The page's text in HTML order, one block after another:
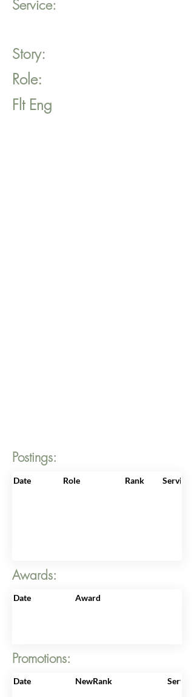
Service:
Story:
Role:
Flt Eng
Postings:
Date Role Rank
Awards:
Date Award
Promotions:
Date NewRank